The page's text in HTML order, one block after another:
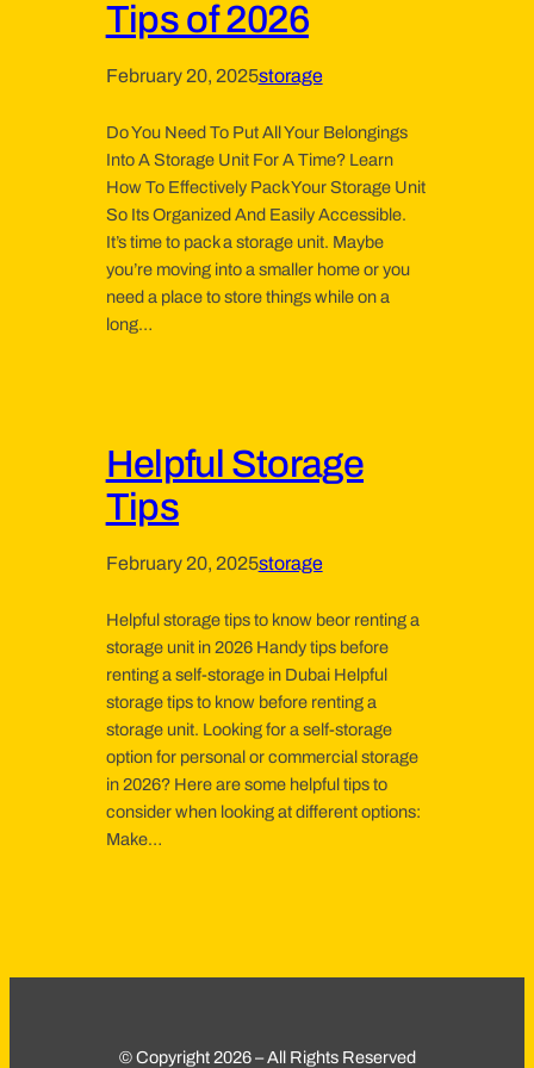
Tips of 2026
February 20, 2025storage
Do You Need To Put All Your Belongings
Into A Storage Unit For A Time? Learn
How To Effectively Pack Your Storage Unit
So Its Organized And Easily Accessible.
It’s time to pack a storage unit. Maybe
you’re moving into a smaller home or you
need a place to store things while on a
long…
Helpful Storage
Tips
February 20, 2025storage
Helpful storage tips to know beor renting a
storage unit in 2026 Handy tips before
renting a self-storage in Dubai Helpful
storage tips to know before renting a
storage unit. Looking for a self-storage
option for personal or commercial storage
in 2026? Here are some helpful tips to
consider when looking at different options:
Make…
© Copyright 2026 – All Rights Reserved